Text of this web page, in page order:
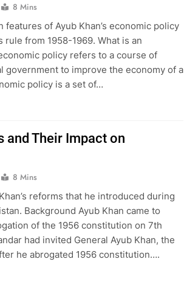
8 Mins
of Ayub Khan’s economic policy
from 1958-1969. What is an
policy refers to a course of
government to improve the economy of a
policy is a set of…
and Their Impact on
8 Mins
reforms that he introduced during
Background Ayub Khan came to
of the 1956 constitution on 7th
had invited General Ayub Khan, the
he abrogated 1956 constitution….